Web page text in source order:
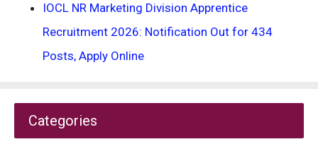
IOCL NR Marketing Division Apprentice
Recruitment 2026: Notification Out for 434
Posts, Apply Online
Categories